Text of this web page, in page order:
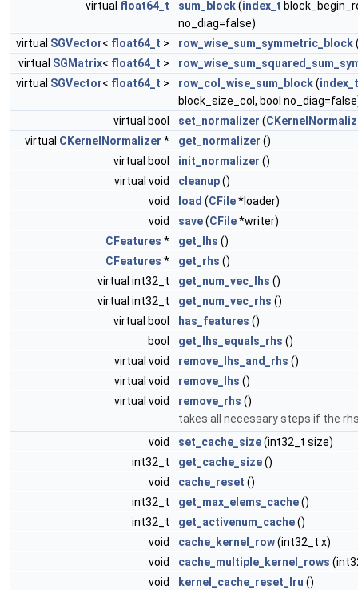
virtual float64_t sum_block(index_t
no_diag=false)
virtual SGVector< float64_t > row_wise_sum_symmetric_block
virtual SGMatrix< float64_t >
virtual SGVector< float64_t > row_col_wise_sum_block(index_t
block_size_col, bool
virtual bool
set_normalizer (
virtual CKernelNormalizer * get_normalizer ()
virtual bool
init_normalizer ()
virtual void
cleanup()
void
load (CFile*loader)
void
save(CFile*writer)
CFeatures * get_lhs ()
CFeatures * get_rhs ()
virtual int32_t
get_num_vec_lhs ()
virtual int32_t
get_num_vec_rhs ()
virtual bool
has_features ()
bool
get_lhs_equals_rhs ()
virtual void
remove_lhs_and_rhs ()
virtual void
remove_lhs ()
virtual void
remove_rhs ()
takes all necessary steps if the
void
set_cache_size(int32_t size)
int32_t
get_cache_size()
void
cache_reset ()
int32_t
get_max_elems_cache()
int32_t
get_activenum_cache()
void
cache_kernel_row(int32_t x)
void
cache_multiple_kernel_rows
void
kernel_cache_reset_lru ()